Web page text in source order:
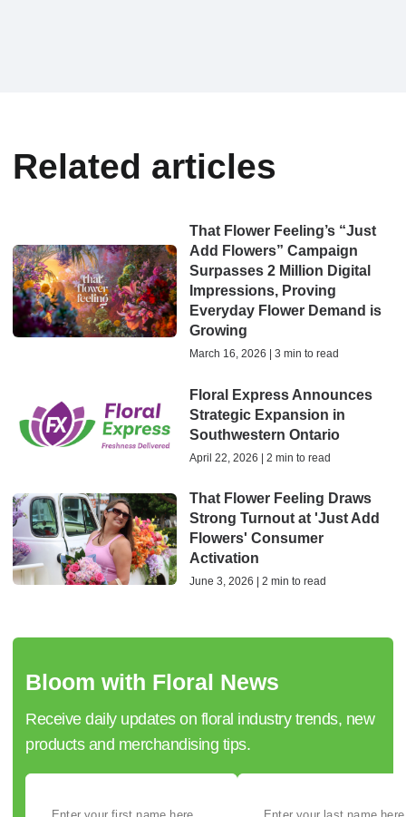
Related articles
That Flower Feeling’s “Just
Add Flowers” Campaign
Surpasses 2 Million Digital
Impressions, Proving
Everyday Flower Demand is
Growing
March 16, 2026 | 3 min to read
Floral Express Announces
Strategic Expansion in
Southwestern Ontario
April 22, 2026 | 2 min to read
That Flower Feeling Draws
Strong Turnout at 'Just Add
Flowers' Consumer
Activation
June 3, 2026 | 2 min to read
Bloom with Floral News
Receive daily updates on floral industry trends, new
products and merchandising tips.